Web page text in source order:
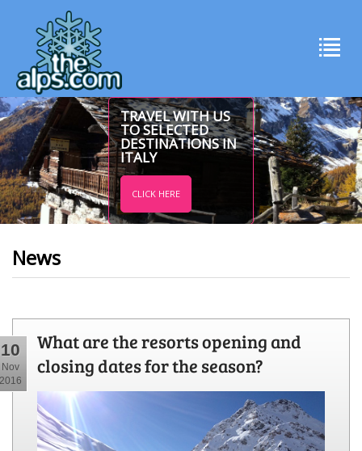
TRAVEL WITH US
TO SELECTED
DESTINATIONS IN
ITALY
CLICK HERE
News
10
Nov
2016
What are the resorts opening and
closing dates for the season?